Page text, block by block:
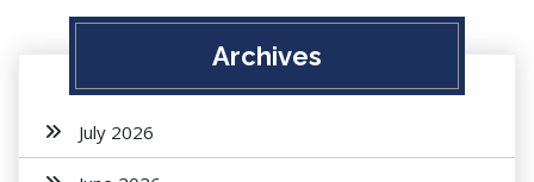
Archives
July 2026